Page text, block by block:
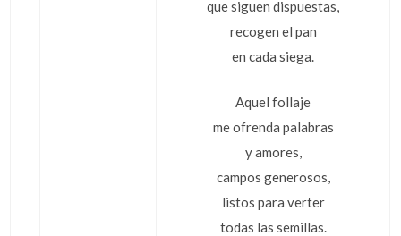
que siguen dispuestas,
recogen el pan
en cada siega.
Aquel follaje
me ofrenda palabras
y amores,
campos generosos,
listos para verter
todas las semillas.